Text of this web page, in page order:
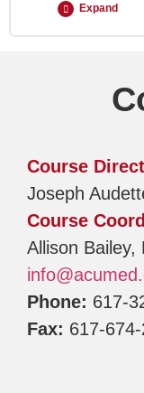
Expand
Course
Joseph
Course
Allison Bailey,
Phone: 617-
Fax: 617-